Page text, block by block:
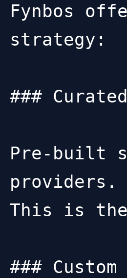
Fynbos
strategy:
###
Pre-built
providers.
This is
###